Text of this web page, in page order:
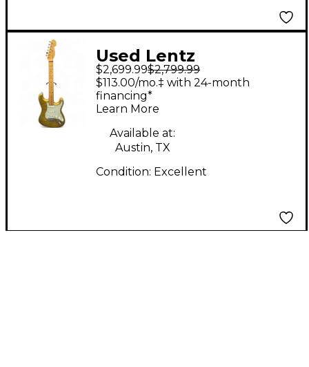
Used Lentz
TRADITIONAL S Relic
Gold Solid Body
Electric Guitar
$2,699.99$2,799.99
$113.00/mo.‡ with 24-month
financing*
Learn More
Available at:
Austin, TX
Condition: Excellent